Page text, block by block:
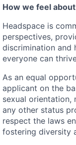
How we feel
Headspace is
perspectives,
discrimination and
everyone can
As an equal
applicant on the
sexual orientation,
any other status
respect the laws
fostering diversity